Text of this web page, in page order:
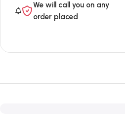
We will call you on any
order placed